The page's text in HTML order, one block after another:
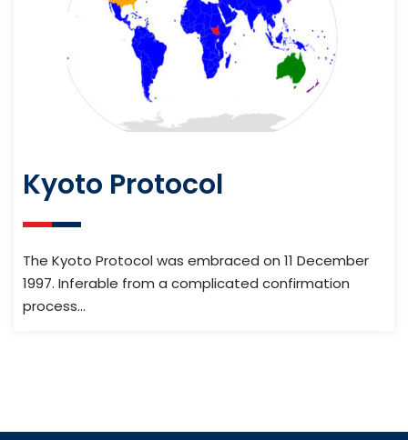
Kyoto Protocol
The Kyoto Protocol was embraced on 11 December
1997. Inferable from a complicated confirmation
process…